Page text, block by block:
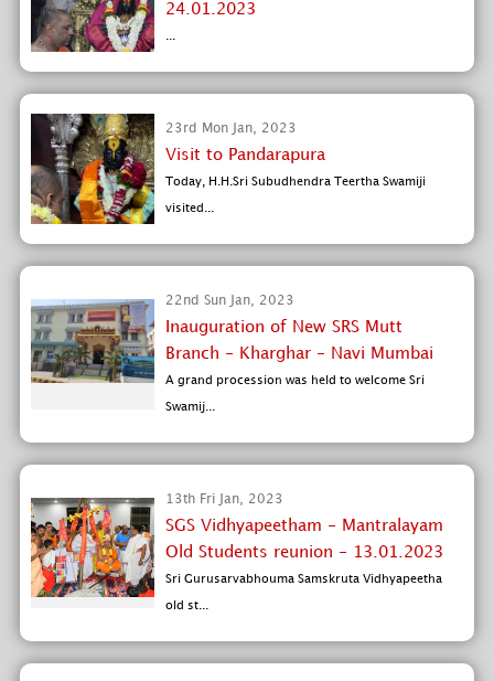
24.01.2023
...
23rd Mon Jan, 2023
Visit to Pandarapura
Today, H.H.Sri Subudhendra Teertha Swamiji
visited...
22nd Sun Jan, 2023
Inauguration of New SRS Mutt
Branch - Kharghar - Navi Mumbai
A grand procession was held to welcome Sri
Swamij...
13th Fri Jan, 2023
SGS Vidhyapeetham - Mantralayam
Old Students reunion - 13.01.2023
Sri Gurusarvabhouma Samskruta Vidhyapeetha
old st...